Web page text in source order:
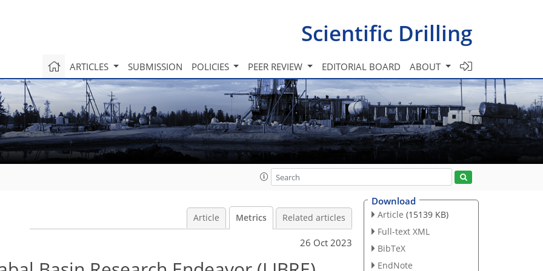
Scientific Drilling
ARTICLES SUBMISSION POLICIES PEER REVIEW EDITORIAL BOARD ABOUT
Article Metrics Related articles
26 Oct 2023
Download
Article (15139 KB)
Full-text XML
BibTeX
EndNote